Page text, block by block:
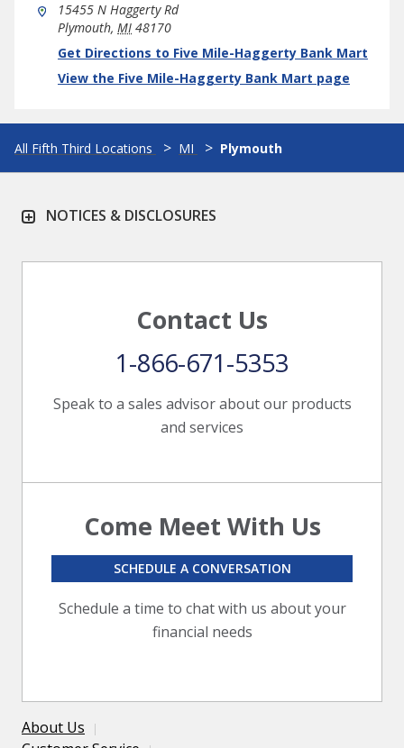
15455 N Haggerty Rd
Plymouth, MI 48170
phoneGet Directions to Five Mile-Haggerty Bank Mart
Link Opens in New Tab
View the Five Mile-Haggerty Bank Mart page
All Fifth Third Locations MI Plymouth
NOTICES & DISCLOSURES
Contact Us
Speak to a sales advisor about our products
and services
1-866-671-5353
Come Meet With Us
Schedule a time to chat with us about your
financial needs
SCHEDULE A CONVERSATION
About Us